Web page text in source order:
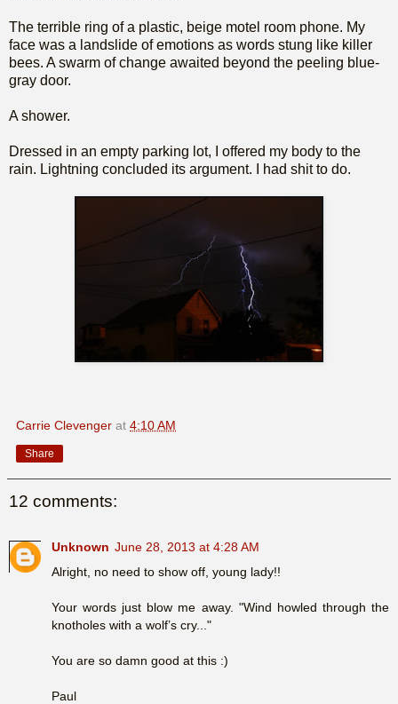
The terrible ring of a plastic, beige motel room phone. My
face was a landslide of emotions as words stung like killer
bees. A swarm of change awaited beyond the peeling blue-
gray door.
A shower.
Dressed in an empty parking lot, I offered my body to the
rain. Lightning concluded its argument. I had shit to do.
Carrie Clevenger at 4:10 AM
Share
12 comments:
Unknown June 28, 2013 at 4:28 AM
Alright, no need to show off, young lady!!
Your words just blow me away. "Wind howled through the
knotholes with a wolf’s cry..."
You are so damn good at this :)
Paul